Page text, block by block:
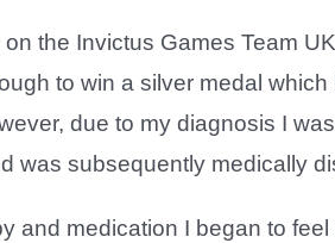
the Invictus Games Team
to win a silver medal
due to my diagnosis I
was subsequently medically
and medication I began to